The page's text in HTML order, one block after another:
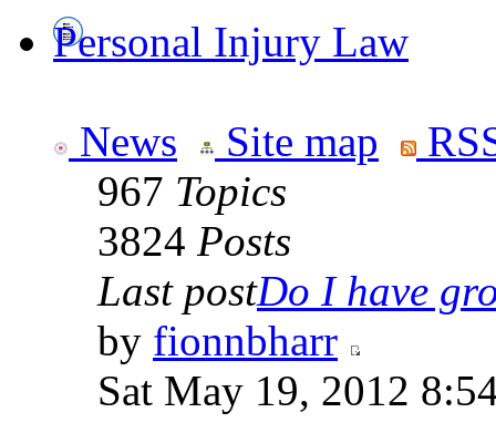
Personal Injury Law
News Site map
967 Topics
3824 Posts
Last postDo I have
by fionnbharr
Sat May 19, 2012